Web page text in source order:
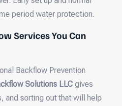
period water protection.
Services You Can
Backflow Prevention
Solutions LLC gives
and sorting out that will help